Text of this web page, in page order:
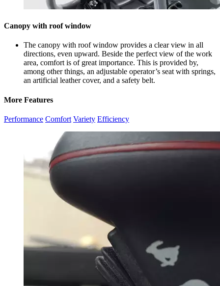
Canopy with roof window
The canopy with roof window provides a clear view in all
directions, even upward. Beside the perfect view of the work
area, comfort is of great importance. This is provided by,
among other things, an adjustable operator’s seat with springs,
an artificial leather cover, and a safety belt.
More Features
Performance Comfort Variety Efficiency